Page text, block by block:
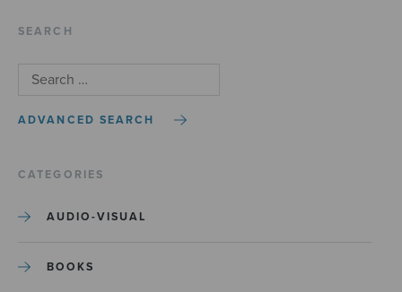
SEARCH
ADVANCED SEARCH
CATEGORIES
AUDIO-VISUAL
BOOKS